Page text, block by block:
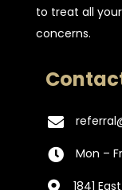
to treat all
concerns.

 Mon –
1841